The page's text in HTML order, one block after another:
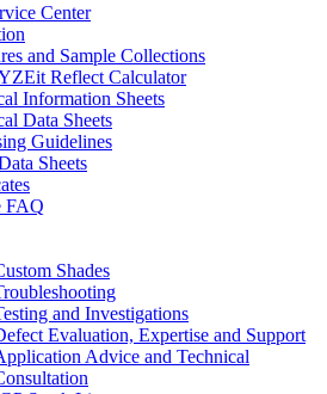
Center
and Sample Collections
Reflect Calculator
Information Sheets
Data Sheets
Guidelines
Sheets
FAQ
Shades
and Investigations
Evaluation, Expertise and Support
Advice and Technical